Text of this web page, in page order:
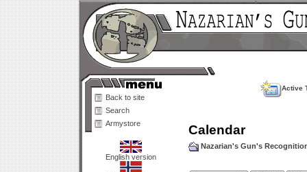
Back to site
Search
Armystore
English version
Active
Calendar
Nazarian's Gun's